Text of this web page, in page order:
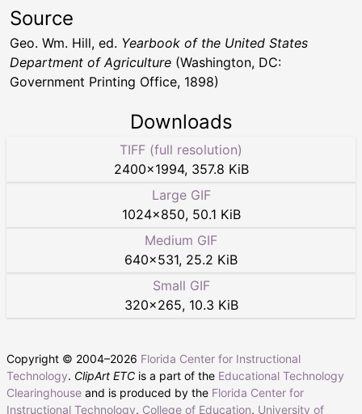
Source
Geo. Wm. Hill, ed. Yearbook of the United States
Department of Agriculture (Washington, DC:
Government Printing Office, 1898)
Downloads
TIFF (full resolution)
2400×1994, 357.8 KiB
Large GIF
1024×850, 50.1 KiB
Medium GIF
640×531, 25.2 KiB
Small GIF
320×265, 10.3 KiB
Copyright © 2004–2026 Florida Center for Instructional
Technology. ClipArt ETC is a part of the Educational Technology
Clearinghouse and is produced by the Florida Center for
Instructional Technology, College of Education, University of